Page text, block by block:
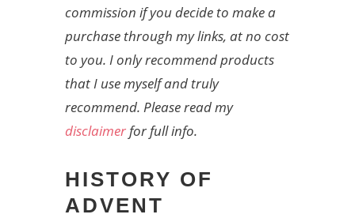
commission if you decide to make a
purchase through my links, at no cost
to you. I only recommend products
that I use myself and truly
recommend. Please read my
disclaimerfor full info.
HISTORY OF
ADVENT